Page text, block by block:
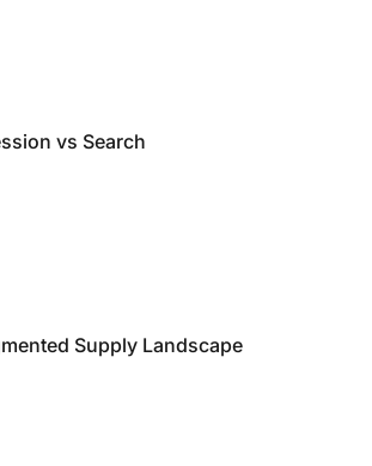
vs Search
Supply Landscape